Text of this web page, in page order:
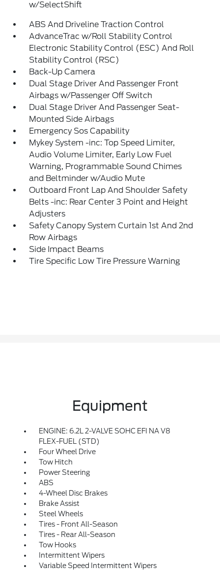
w/SelectShift
ABS And Driveline Traction Control
AdvanceTrac w/Roll Stability Control
Electronic Stability Control (ESC) And Roll
Stability Control (RSC)
Back-Up Camera
Dual Stage Driver And Passenger Front
Airbags w/Passenger Off Switch
Dual Stage Driver And Passenger Seat-
Mounted Side Airbags
Emergency Sos Capability
Mykey System -inc: Top Speed Limiter,
Audio Volume Limiter, Early Low Fuel
Warning, Programmable Sound Chimes
and Beltminder w/Audio Mute
Outboard Front Lap And Shoulder Safety
Belts -inc: Rear Center 3 Point and Height
Adjusters
Safety Canopy System Curtain 1st And 2nd
Row Airbags
Side Impact Beams
Tire Specific Low Tire Pressure Warning
Equipment
ENGINE: 6.2L 2-VALVE SOHC EFI NA V8
FLEX-FUEL (STD)
Four Wheel Drive
Tow Hitch
Power Steering
ABS
4-Wheel Disc Brakes
Brake Assist
Steel Wheels
Tires - Front All-Season
Tires - Rear All-Season
Tow Hooks
Intermittent Wipers
Variable Speed Intermittent Wipers